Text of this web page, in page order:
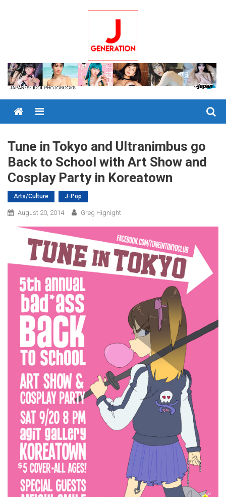
Menu
Tune in Tokyo and Ultranimbus go
Back to School with Art Show and
Cosplay Party in Koreatown
Arts/Culture J-Pop
August 20, 2014 Greg Hignight